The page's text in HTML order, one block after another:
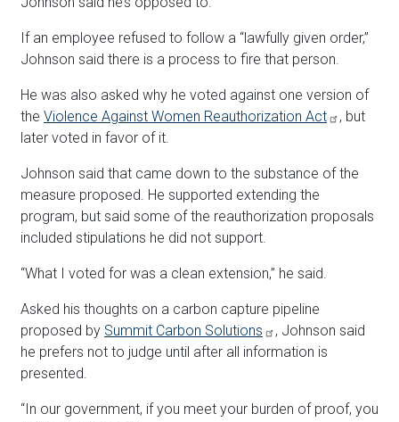
If an employee refused to follow a “lawfully given order,”
Johnson said there is a process to fire that person.
He was also asked why he voted against one version of
the Violence Against Women Reauthorization Act
, but
later voted in favor of it.
Johnson said that came down to the substance of the
measure proposed. He supported extending the
program, but said some of the reauthorization proposals
included stipulations he did not support.
“What I voted for was a clean extension,” he said.
Asked his thoughts on a carbon capture pipeline
proposed by Summit Carbon Solutions
, Johnson said
he prefers not to judge until after all information is
presented.
“In our government, if you meet your burden of proof, you